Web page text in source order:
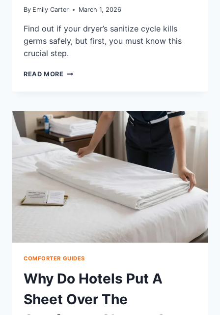
By Emily Carter March 1, 2026
Find out if your dryer’s sanitize cycle kills
germs safely, but first, you must know this
crucial step.
READ MORE WILL
IN
DRYER
KILL
GERMS
SAFELY?
COMFORTER GUIDES
Why Do Hotels Put A
Sheet Over The